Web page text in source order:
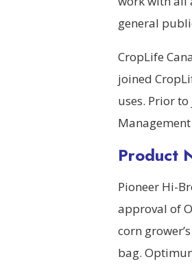
general
CropLife
joined
uses. Prior
Product
Pioneer Hi-
approval of
corn
bag.